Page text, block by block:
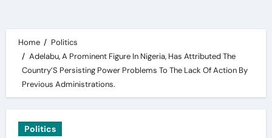
Home
Politics
Adelabu, A Prominent Figure In Nigeria, Has Attributed The
Country’S Persisting Power Problems To The Lack Of Action By
Previous Administrations.
Politics